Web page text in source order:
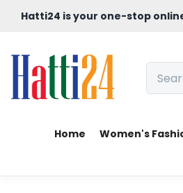
Hatti24 is your one-stop
Home Women's